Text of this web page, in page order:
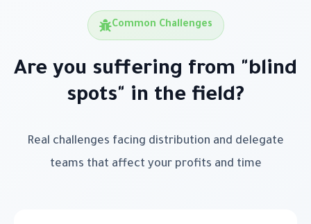
Common Challenges
Are you suffering from "blind
spots" in the field?
Real challenges facing distribution and delegate
teams that affect your profits and time